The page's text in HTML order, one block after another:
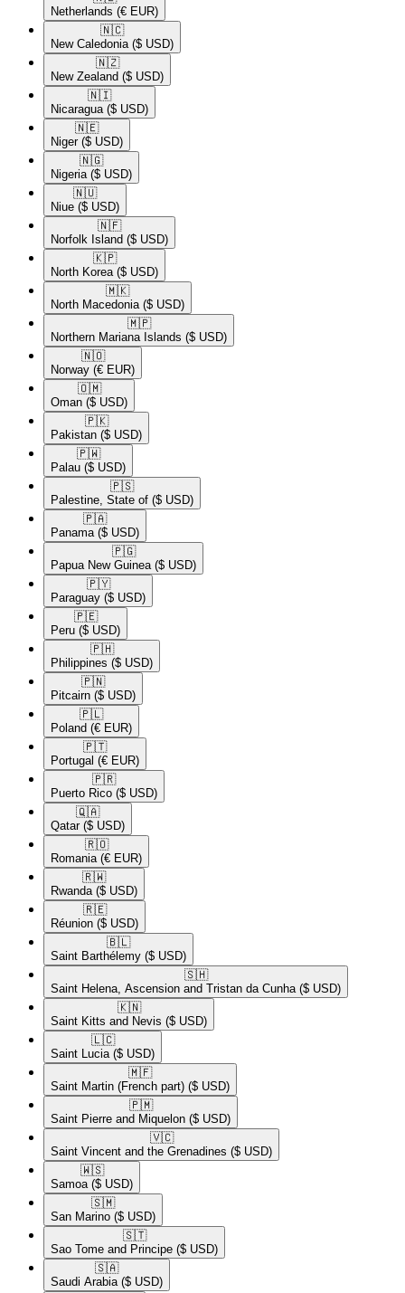
Netherlands (€ EUR)
🇳🇨​
New Caledonia ($ USD)
🇳🇿​
New Zealand ($ USD)
🇳🇮​
Nicaragua ($ USD)
🇳🇪​
Niger ($ USD)
🇳🇬​
Nigeria ($ USD)
🇳🇺​
Niue ($ USD)
🇳🇫​
Norfolk Island ($ USD)
🇰🇵​
North Korea ($ USD)
🇲🇰​
North Macedonia ($ USD)
🇲🇵​
Northern Mariana Islands ($ USD)
🇳🇴​
Norway (€ EUR)
🇴🇲​
Oman ($ USD)
🇵🇰​
Pakistan ($ USD)
🇵🇼​
Palau ($ USD)
🇵🇸​
Palestine, State of ($ USD)
🇵🇦​
Panama ($ USD)
🇵🇬​
Papua New Guinea ($ USD)
🇵🇾​
Paraguay ($ USD)
🇵🇪​
Peru ($ USD)
🇵🇭​
Philippines ($ USD)
🇵🇳​
Pitcairn ($ USD)
🇵🇱​
Poland (€ EUR)
🇵🇹​
Portugal (€ EUR)
🇵🇷​
Puerto Rico ($ USD)
🇶🇦​
Qatar ($ USD)
🇷🇴​
Romania (€ EUR)
🇷🇼​
Rwanda ($ USD)
🇷🇪​
Réunion ($ USD)
🇧🇱​
Saint Barthélemy ($ USD)
🇸🇭​
Saint Helena, Ascension and Tristan da Cunha ($ USD)
🇰🇳​
Saint Kitts and Nevis ($ USD)
🇱🇨​
Saint Lucia ($ USD)
🇲🇫​
Saint Martin (French part) ($ USD)
🇵🇲​
Saint Pierre and Miquelon ($ USD)
🇻🇨​
Saint Vincent and the Grenadines ($ USD)
🇼🇸​
Samoa ($ USD)
🇸🇲​
San Marino ($ USD)
🇸🇹​
Sao Tome and Principe ($ USD)
🇸🇦​
Saudi Arabia ($ USD)